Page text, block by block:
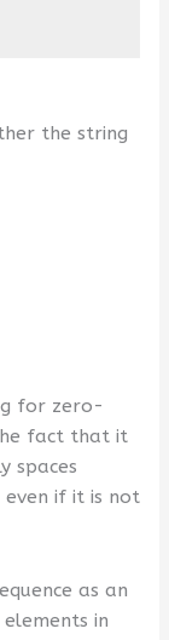
the string
for zero-
fact that it
spaces
even if it is not
as an
in